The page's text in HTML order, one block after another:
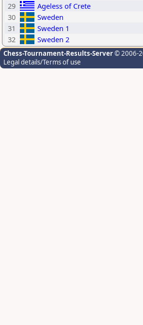
29
Ageless of Crete
30
Sweden
31
Sweden 1
32
Sweden 2
Chess-Tournament-Results-Server© 2006-
Legal details/Terms of use